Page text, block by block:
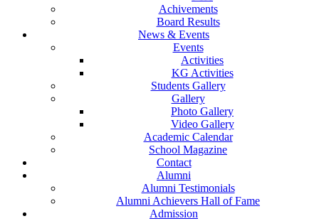
Achivements
Board Results
News & Events
Events
Activities
KG Activities
Students Gallery
Gallery
Photo Gallery
Video Gallery
Academic Calendar
School Magazine
Contact
Alumni
Alumni Testimonials
Alumni Achievers Hall of Fame
Admission